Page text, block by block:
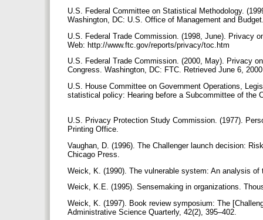
U.S. Federal Committee on Statistical Methodology.
Washington, DC: U.S. Office of Management and
U.S. Federal Trade Commission. (1998, June). Privacy
Web: http://www.ftc.gov/reports/privacy/toc.htm
U.S. Federal Trade Commission. (2000, May). Privacy
Congress. Washington, DC: FTC. Retrieved June 6,
U.S. House Committee on Government Operations,
statistical policy: Hearing before a Subcommittee of the
U.S. Privacy Protection Study Commission. (1977).
Printing Office.
Vaughan, D. (1996). The Challenger launch decision:
Chicago Press.
Weick, K. (1990). The vulnerable system: An analysis
Weick, K.E. (1995). Sensemaking in organizations.
Weick, K. (1997). Book review symposium: The
Administrative Science Quarterly, 42(2), 395–402.